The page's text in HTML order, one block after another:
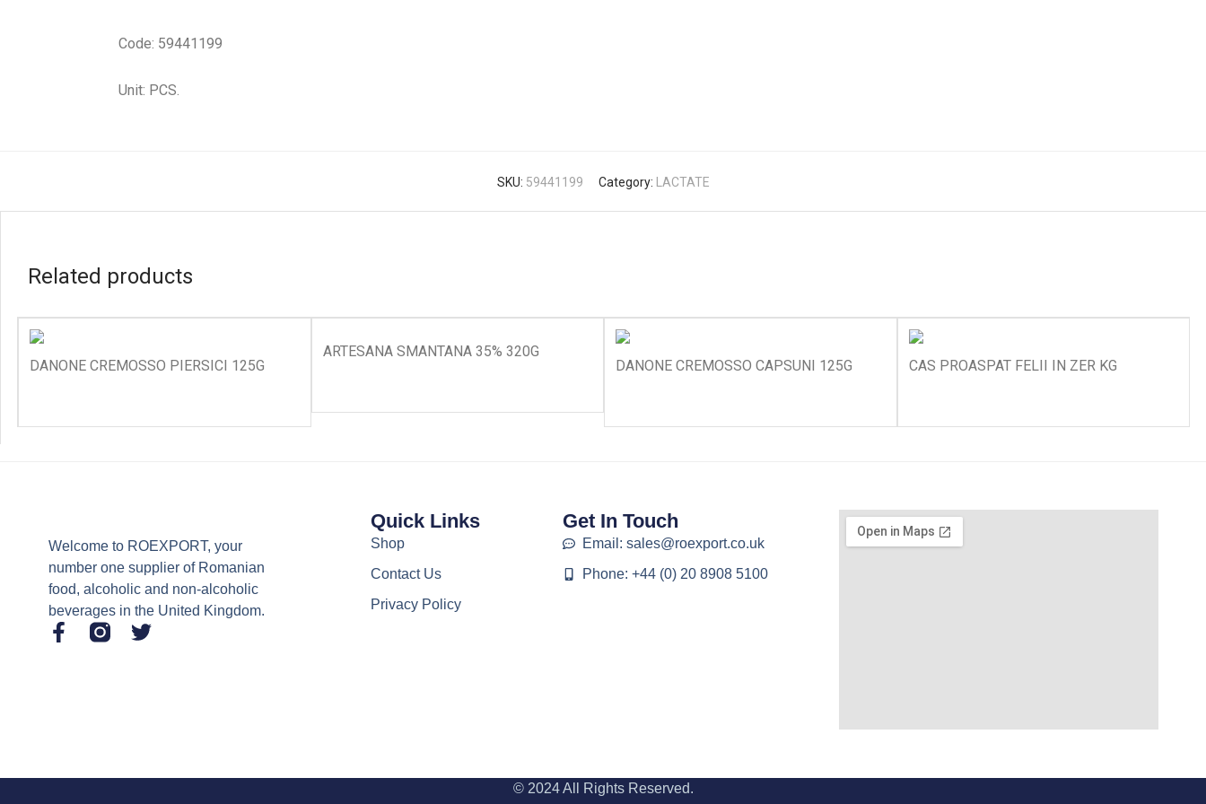
Code: 59441199
Unit: PCS.
SKU: 59441199 Category: LACTATE
Related products
DANONE CREMOSSO PIERSICI 125G
ARTESANA SMANTANA 35% 320G
DANONE CREMOSSO CAPSUNI 125G
CAS PROASPAT FELII IN ZER KG
Welcome to ROEXPORT, your
number one supplier of Romanian
food, alcoholic and non-alcoholic
beverages in the United Kingdom.
Quick Links
Shop
Contact Us
Privacy Policy
Get In Touch
Email: sales@roexport.co.uk
Phone: +44 (0) 20 8908 5100
© 2024 All Rights Reserved.